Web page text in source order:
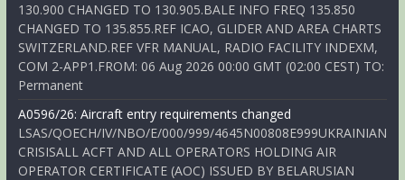
130.900 CHANGED TO 130.905.BALE INFO FREQ 135.850
CHANGED TO 135.855.REF ICAO, GLIDER AND AREA CHARTS
SWITZERLAND.REF VFR MANUAL, RADIO FACILITY INDEXM,
COM 2-APP1.FROM: 06 Aug 2026 00:00 GMT (02:00 CEST) TO:
Permanent
A0596/26: Aircraft entry requirements changed
LSAS/QOECH/IV/NBO/E/000/999/4645N00808E999UKRAINIAN
CRISISALL ACFT AND ALL OPERATORS HOLDING AIR
OPERATOR CERTIFICATE (AOC) ISSUED BY BELARUSIAN